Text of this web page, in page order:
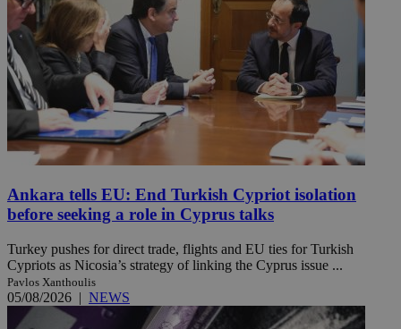
Ankara tells EU: End Turkish Cypriot isolation
before seeking a role in Cyprus talks
Turkey pushes for direct trade, flights and EU ties for Turkish
Cypriots as Nicosia’s strategy of linking the Cyprus issue ...
Pavlos Xanthoulis
05/08/2026 | NEWS